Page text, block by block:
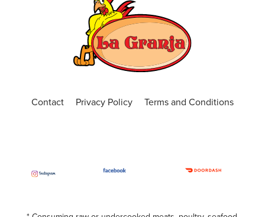
Contact Privacy Policy Terms and Conditions